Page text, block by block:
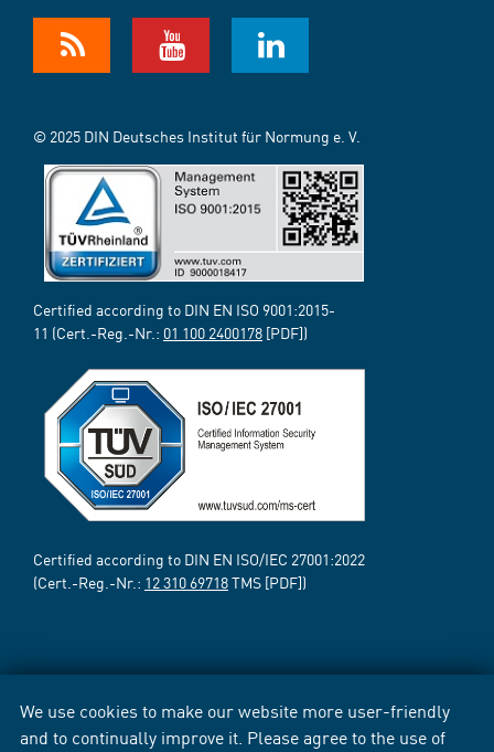
We use cookies to make our website more user-friendly
and to continually improve it. Please agree to the use of
© 2025 DIN Deutsches Institut für Normung e. V.
Certified according to DIN EN ISO 9001:2015-
11 (Cert.-Reg.-Nr.: 01 100 2400178 [PDF])
Certified according to DIN EN ISO/IEC 27001:2022
(Cert.-Reg.-Nr.: 12 310 69718TMS [PDF])